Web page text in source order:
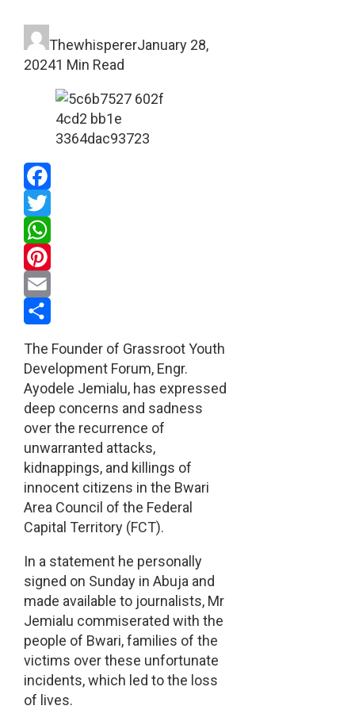
ThewhispererJanuary 28,
20241 Min Read
Facebook
Twitter
WhatsApp
Pinterest
Email
The Founder of Grassroot Youth
Development Forum, Engr.
Ayodele Jemialu, has expressed
deep concerns and sadness
over the recurrence of
unwarranted attacks,
kidnappings, and killings of
innocent citizens in the Bwari
Area Council of the Federal
Capital Territory (FCT).
In a statement he personally
signed on Sunday in Abuja and
made available to journalists, Mr
Jemialu commiserated with the
people of Bwari, families of the
victims over these unfortunate
incidents, which led to the loss
of lives.